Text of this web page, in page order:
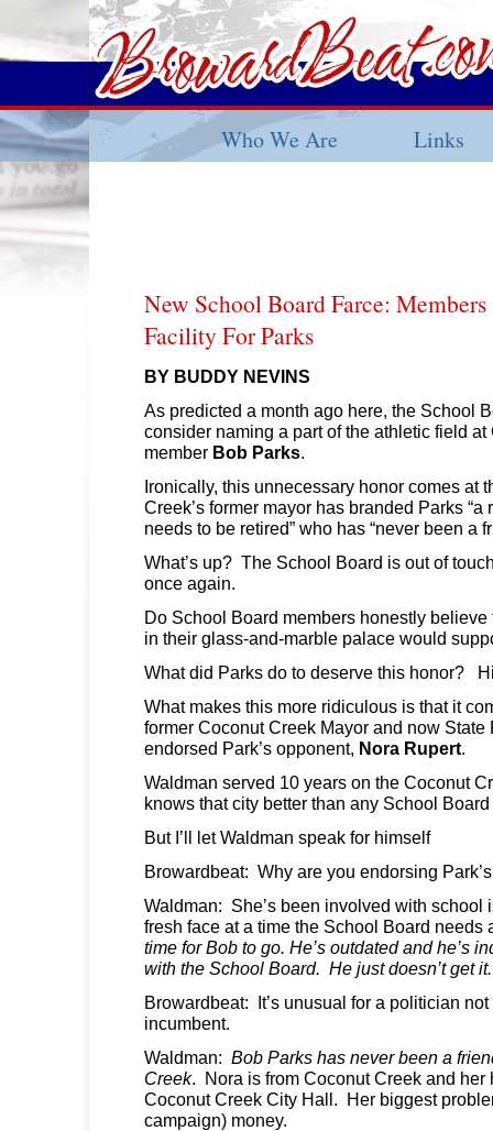
Who We Are Links
New School Board Farce: Members
Facility For Parks
BY BUDDY NEVINS
As predicted a month ago here, the School
consider naming a part of the athletic field
member Bob Parks
Ironically, this unnecessary honor comes at
Creek’s former mayor has branded Parks “a
needs to be retired” who has “never been a
What’s up? The School Board is out of
once again.
Do School Board members honestly
in their glass-and-marble palace would
What did Parks do to deserve this honor?
What makes this more ridiculous is that it
former Coconut Creek Mayor and now
endorsed Park’s opponent, Nora Rupert
Waldman served 10 years on the Coconut
knows that city better than any School Board
But I’ll let Waldman speak for himself
Browardbeat: Why are you endorsing
Waldman: She’s been involved with school
fresh face at a time the School Board
time for Bob to go. He’s outdated and he’s
with the School Board. He just doesn’t get it.
Browardbeat: It’s unusual for a politician
incumbent.
Waldman: Bob Parks has never been a
Creek. Nora is from Coconut Creek and her
Coconut Creek City Hall. Her biggest
campaign) money.